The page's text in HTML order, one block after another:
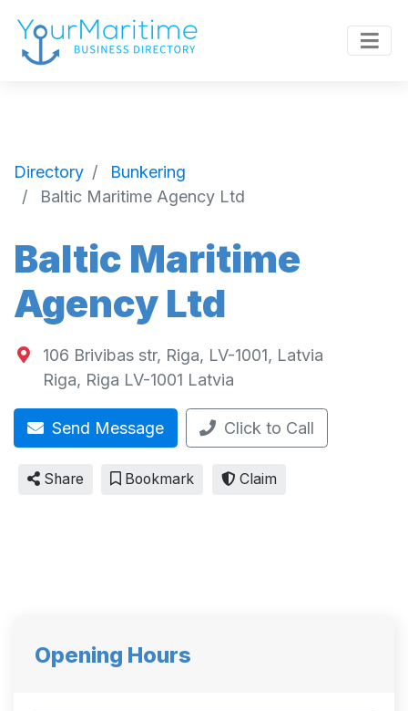
Directory
Bunkering
Baltic Maritime Agency Ltd
Baltic Maritime
Agency Ltd
106 Brivibas str, Riga, LV-1001, Latvia
Riga, Riga LV-1001 Latvia
Send Message Click to Call
Share Bookmark Claim
Opening Hours